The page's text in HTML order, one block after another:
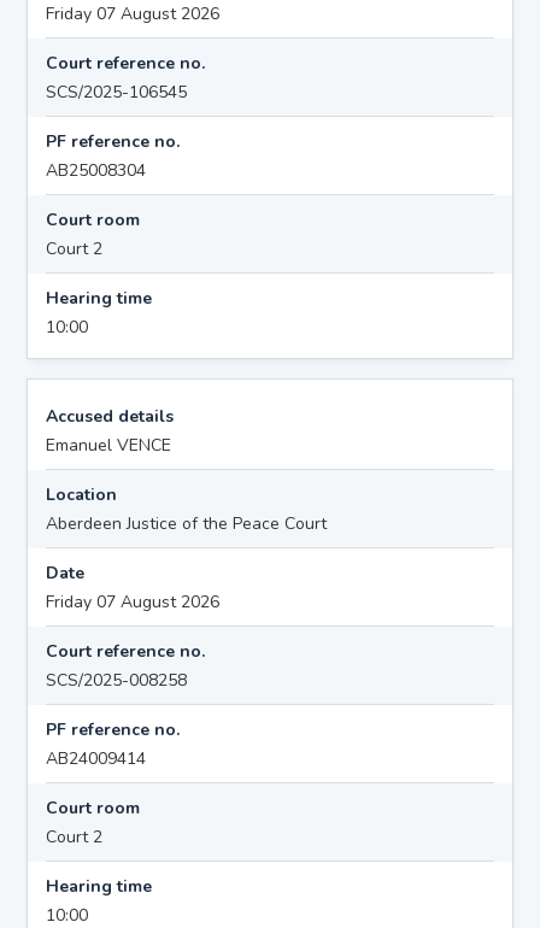
Friday 07 August 2026
Court reference no.
SCS/2025-106545
PF reference no.
AB25008304
Court room
Court 2
Hearing time
10:00
Accused details
Emanuel VENCE
Location
Aberdeen Justice of the Peace Court
Date
Friday 07 August 2026
Court reference no.
SCS/2025-008258
PF reference no.
AB24009414
Court room
Court 2
Hearing time
10:00